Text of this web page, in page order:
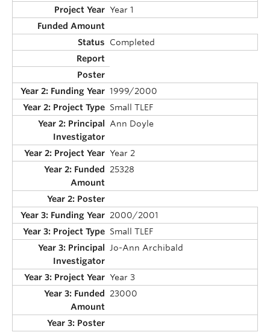
Year 1
Completed
1999/2000
Small TLEF
Ann Doyle
Year 2
25328
2000/2001
Small TLEF
Jo-Ann Archibald
Year 3
23000